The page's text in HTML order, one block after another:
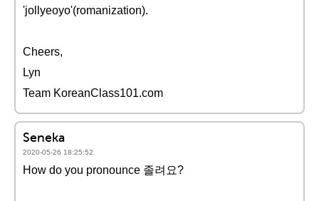
'jollyeoyo'(romanization).
Cheers,
Lyn
Team KoreanClass101.com
Seneka
2020-05-26 18:25:52
How do you pronounce 졸려요?